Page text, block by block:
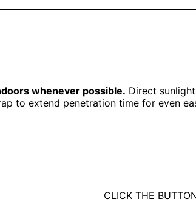
whenever possible. Direct
to extend penetration time for even
CLICK THE